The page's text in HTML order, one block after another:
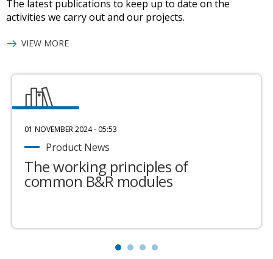
The latest publications to keep up to date on the
activities we carry out and our projects.
VIEW MORE
01 NOVEMBER 2024 - 05:53
Product News
The working principles of
common B&R modules